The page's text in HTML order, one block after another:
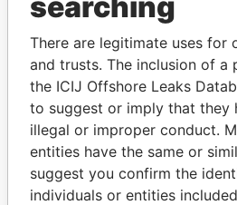
politicians and their
Pandora
Papers
Panama
There are legitimate uses for
and trusts. The inclusion of a
the ICIJ Offshore Leaks
to suggest or imply that they
illegal or improper conduct.
entities have the same or
suggest you confirm the
individuals or entities